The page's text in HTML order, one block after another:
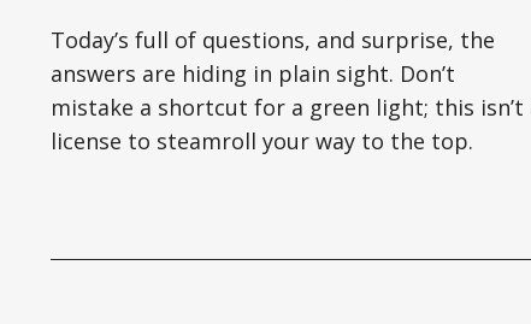
Today’s full of questions, and surprise, the
answers are hiding in plain sight. Don’t
mistake a shortcut for a green light; this isn’t
license to steamroll your way to the top.